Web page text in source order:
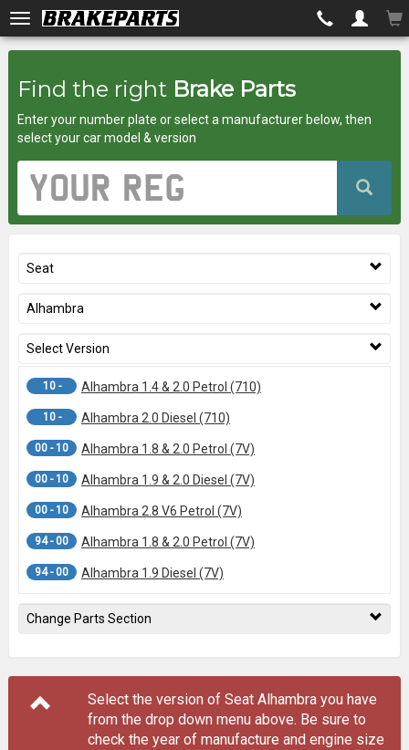
Brakeparts.co.uk
brakes
for
any
superstore
Find the right Brake Parts
Enter your number plate or select a manufacturer below, then
select your car model & version
Registration
Number
Seat
Alhambra
Select Version
10 - Alhambra 1.4 & 2.0 Petrol (710)
10 - Alhambra 2.0 Diesel (710)
00 - 10 Alhambra 1.8 & 2.0 Petrol (7V)
00 - 10 Alhambra 1.9 & 2.0 Diesel (7V)
00 - 10 Alhambra 2.8 V6 Petrol (7V)
94 - 00 Alhambra 1.8 & 2.0 Petrol (7V)
94 - 00 Alhambra 1.9 Diesel (7V)
Change Parts Section
Select the version of Seat Alhambra you have
from the drop down menu above. Be sure to
check the year of manufacture and engine size